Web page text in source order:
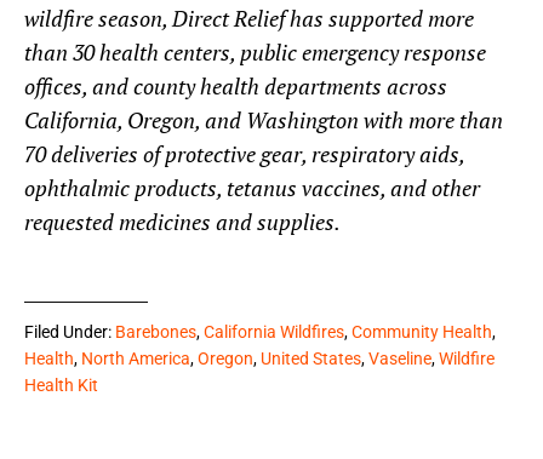
wildfire season, Direct Relief has supported more
than 30 health centers, public emergency response
offices, and county health departments across
California, Oregon, and Washington with more than
70 deliveries of protective gear, respiratory aids,
ophthalmic products, tetanus vaccines, and other
requested medicines and supplies.
Filed Under: Barebones,California Wildfires,Community Health,
Health, North America,Oregon, United States,Vaseline,Wildfire
Health Kit